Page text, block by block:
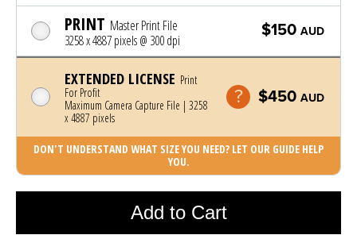
PRINT Master Print File
3258 x 4887 pixels @ 300 dpi
$150 AUD
EXTENDED LICENSE Print
For Profit
Maximum Camera Capture File | 3258
x 4887 pixels
$450 AUD
DON'T UNDERSTAND WHAT SIZE YOU NEED? LET OUR GUIDE HELP
YOU.
Add to Cart
Photo was added to cart